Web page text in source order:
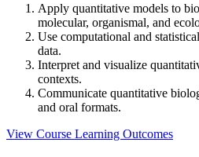
Apply quantitative models to
molecular, organismal, and
Use computational and
data.
Interpret and visualize
contexts.
Communicate quantitative
and oral formats.
View Course Learning Outcomes